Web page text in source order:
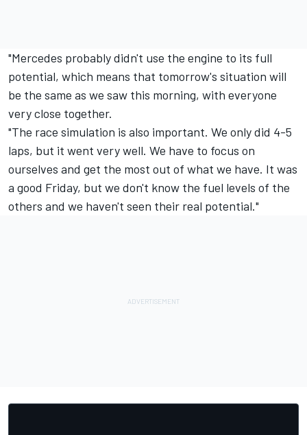
"Mercedes probably didn't use the engine to its full
potential, which means that tomorrow's situation will
be the same as we saw this morning, with everyone
very close together.
"The race simulation is also important. We only did 4-5
laps, but it went very well. We have to focus on
ourselves and get the most out of what we have. It was
a good Friday, but we don't know the fuel levels of the
others and we haven't seen their real potential."